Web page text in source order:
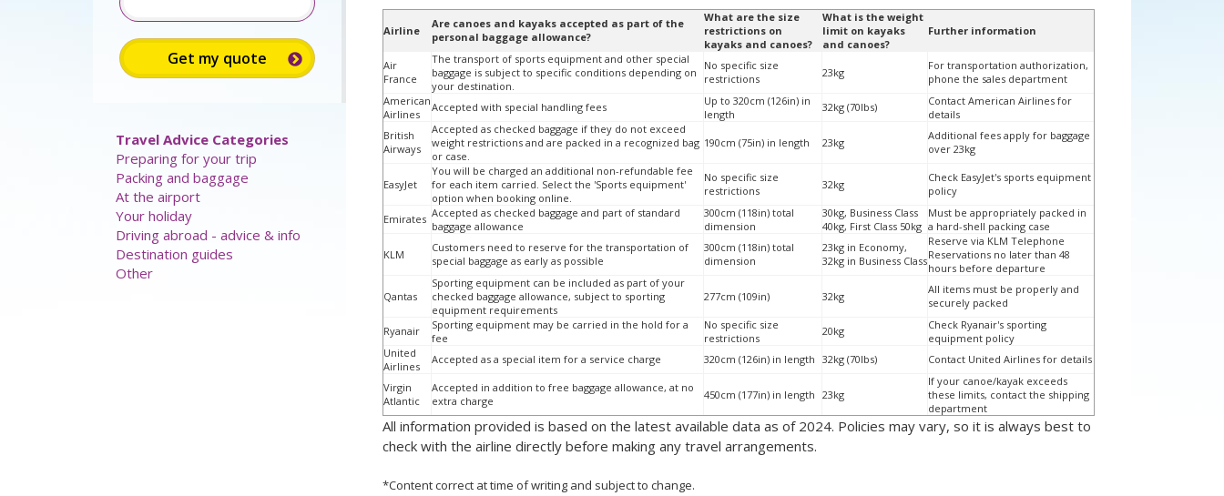
Airline
Are canoes and kayaks accepted as part of the
personal baggage allowance?
What are the size
restrictions on
kayaks and canoes?
What is the weight
limit on kayaks
and canoes?
Further information
Air
France
The transport of sports equipment and other special
baggage is subject to specific conditions depending on
your destination.
No specific size
restrictions
23kg
For transportation authorization,
phone the sales department
American
Airlines
Accepted with special handling fees
Up to 320cm (126in) in
length
32kg (70lbs)
Contact American Airlines for
details
British
Airways
Accepted as checked baggage if they do not exceed
weight restrictions and are packed in a recognized bag
or case.
190cm (75in) in length 23kg
Additional fees apply for baggage
over 23kg
EasyJet
You will be charged an additional non-refundable fee
for each item carried. Select the 'Sports equipment'
option when booking online.
No specific size
restrictions
32kg
Check EasyJet's sports equipment
policy
Emirates Accepted as checked baggage and part of standard
baggage allowance
300cm (118in) total
dimension
30kg, Business Class
40kg, First Class 50kg
Must be appropriately packed in
a hard-shell packing case
KLM
Customers need to reserve for the transportation of
special baggage as early as possible
300cm (118in) total
dimension
23kg in Economy,
32kg in Business Class
Reserve via KLM Telephone
Reservations no later than 48
hours before departure
Qantas
Sporting equipment can be included as part of your
checked baggage allowance, subject to sporting
equipment requirements
277cm (109in) 32kg
All items must be properly and
securely packed
Ryanair
Sporting equipment may be carried in the hold for a
fee
No specific size
restrictions
20kg
Check Ryanair's sporting
equipment policy
United
Airlines
Accepted as a special item for a service charge 320cm (126in) in length 32kg (70lbs) Contact United Airlines for details
Virgin
Atlantic
Accepted in addition to free baggage allowance, at no
extra charge
450cm (177in) in length 23kg
If your canoe/kayak exceeds
these limits, contact the shipping
department
All information provided is based on the latest available data as of 2024. Policies may vary, so it is always best to
check with the airline directly before making any travel arrangements.
*Content correct at time of writing and subject to change.
Travel Advice Categories
Preparing for your trip
Packing and baggage
At the airport
Your holiday
Driving abroad - advice & info
Destination guides
Other